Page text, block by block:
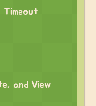
Timeout
and View